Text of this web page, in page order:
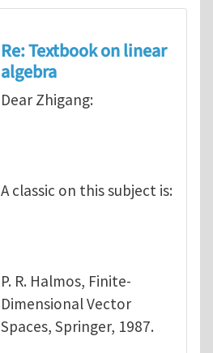
Re: Textbook on linear
algebra
Dear Zhigang:
A classic on this subject is:
P. R. Halmos, Finite-
Dimensional Vector
Spaces, Springer, 1987.